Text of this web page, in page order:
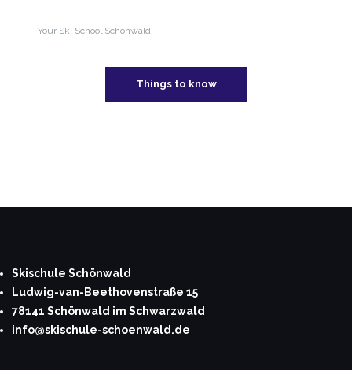
Your Ski School Schönwald
Things to know
Skischule Schönwald
Ludwig-van-Beethovenstraße 15
78141 Schönwald im Schwarzwald
info@skischule-schoenwald.de